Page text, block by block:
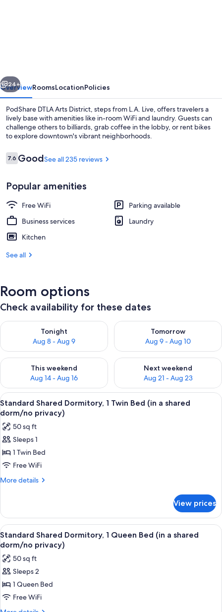
Hostel
Next
24+
OverviewRoomsLocationPolicies
PodShare DTLA Arts District, steps from L.A. Live, offers travelers a
lively base with amenities like in-room WiFi and laundry. Guests can
challenge others to billiards, grab coffee in the lobby, or rent bikes
to explore downtown's vibrant neighborhoods.
Reviews
7.67.6 out of 10
GoodSee all 235 reviews
Popular amenities
Free WiFi
Parking available
Business services
Laundry
Kitchen
See all
Room options
Check availability for these dates
Tonight
Aug 8 - Aug 9
Check availability for tonight Aug 8 - Aug 9
Tomorrow
Aug 9 - Aug 10
Check availability for
This weekend
Aug 14 - Aug 16
Check availability for this weekend Aug 14 - Aug 16
Next weekend
Aug 21 - Aug 23
Check availability for next
View
all
photos
for
Standard
Shared
Dormitory,
1
(in
a
shared
dorm/no
privacy)
A dormitory-style room with bunk
7
Standard Shared Dormitory, 1 Twin Bed (in a shared
dorm/no privacy)
50 sq ft
Sleeps 1
1 Twin Bed
Free WiFi
More details
More
Shared
Dormitory,
1
Twin
(in
dorm/no
privacy)
View prices
View
all
photos
for
Standard
Shared
Dormitory,
1
A narrow corridor with brick walls, a
6
Standard Shared Dormitory, 1 Queen Bed (in a shared
dorm/no privacy)
50 sq ft
Sleeps 2
1 Queen Bed
Free WiFi